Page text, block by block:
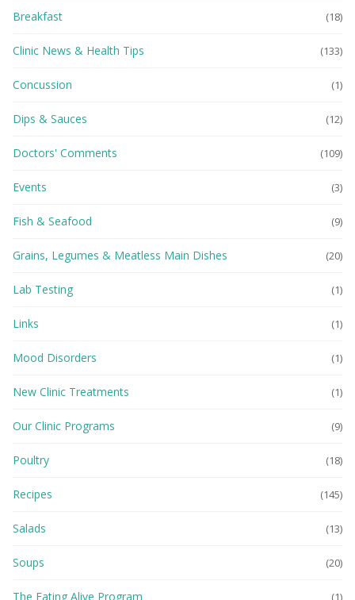
Breakfast (18)
Clinic News & Health Tips (133)
Concussion (1)
Dips & Sauces (12)
Doctors' Comments (109)
Events (3)
Fish & Seafood (9)
Grains, Legumes & Meatless Main Dishes (20)
Lab Testing (1)
Links (1)
Mood Disorders (1)
New Clinic Treatments (1)
Our Clinic Programs (9)
Poultry (18)
Recipes (145)
Salads (13)
Soups (20)
The Eating Alive Program (1)